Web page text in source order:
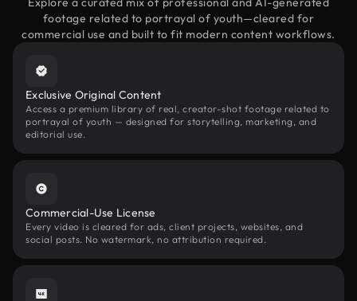
footage related to portrayal of youth—cleared for
commercial use and built to fit modern content workflows.
Exclusive Original Content
Access a premium library of real, creator-shot footage related to
portrayal of youth — designed for storytelling, marketing, and
editorial use.
Commercial-Use License
Every video is cleared for ads, client projects, websites, and
social posts. No watermark, no attribution required.